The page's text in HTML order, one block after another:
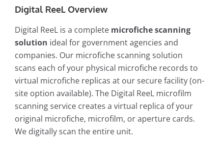
Digital ReeL Overview
Digital ReeL is a complete microfiche scanning
solution ideal for government agencies and
companies. Our microfiche scanning solution
scans each of your physical microfiche records to
virtual microfiche replicas at our secure facility (on-
site option available). The Digital ReeL microfilm
scanning service creates a virtual replica of your
original microfiche, microfilm, or aperture cards.
We digitally scan the entire unit.